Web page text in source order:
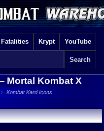
Fatalities Krypt YouTube
Mortal Kombat X
› Kombat Kard Icons